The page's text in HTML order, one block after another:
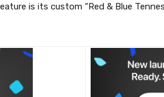
is its custom “Red & Blue